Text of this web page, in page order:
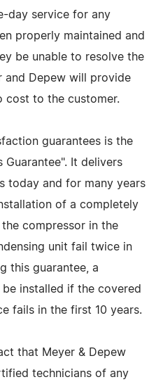
day service for any
properly maintained and
be unable to resolve the
and Depew will provide
cost to the customer.
guarantees is the
Guarantee". It delivers
today and for many years
of a completely
compressor in the
unit fail twice in
this guarantee, a
installed if the covered
fails in the first 10 years.
that Meyer & Depew
technicians of any